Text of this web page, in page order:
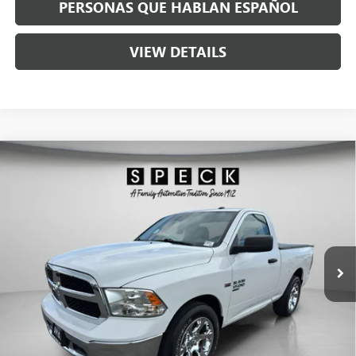
PERSONAS QUE HABLAN ESPAÑOL
VIEW DETAILS
USED2019RAM 1500 CLASSICTRADESMAN
REGULAR CAB 4X2 6'4" BOX
Stock:U702224
$19,190
SPECK PRICE
Less
Asking Price: $18,990
Negotiable Doc Fee:
Speck Price:
Compare Vehicle